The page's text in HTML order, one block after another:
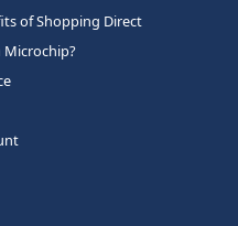
of Shopping Direct
Microchip?